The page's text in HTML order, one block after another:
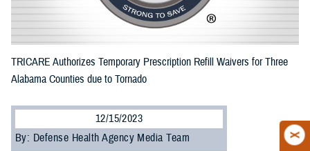
TRICARE Authorizes Temporary Prescription Refill Waivers for Three
Alabama Counties due to Tornado
12/15/2023
By: Defense Health Agency Media Team